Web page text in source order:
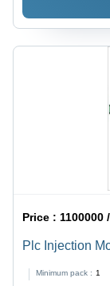
Price :1100000
Plc Injection
Minimum pack : 1